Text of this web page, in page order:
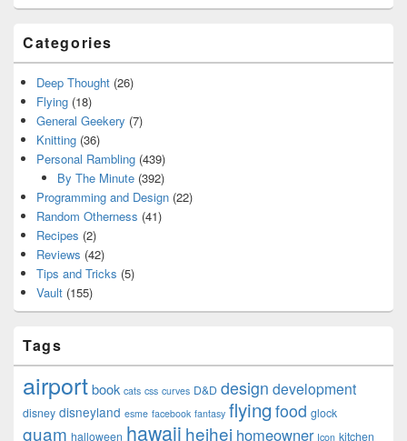
Categories
Deep Thought (26)
Flying (18)
General Geekery (7)
Knitting (36)
Personal Rambling (439)
By The Minute(392)
Programming and Design (22)
Random Otherness (41)
Recipes (2)
Reviews (42)
Tips and Tricks (5)
Vault (155)
Tags
airportbook cats css curves D&D design development
disney disneyland esme facebook fantasy flying food glock
guam halloween hawaii heihei homeowner Icon kitchen